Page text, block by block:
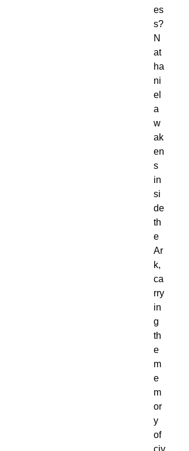
es
s?
N
at
ha
ni
el
a
w
ak
en
s
in
si
de
th
e
Ar
k,
ca
rry
in
g
th
e
m
e
m
or
y
of
civ